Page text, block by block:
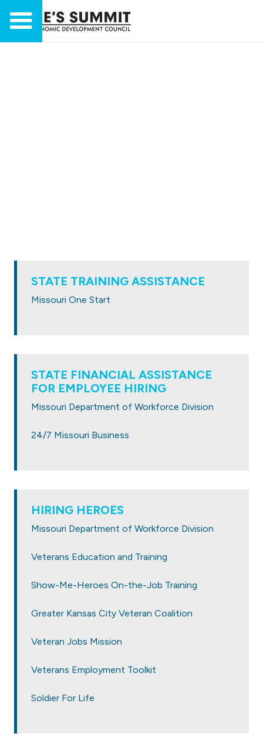
STATE TRAINING ASSISTANCE
Missouri One Start
STATE FINANCIAL ASSISTANCE
FOR EMPLOYEE HIRING
Missouri Department of Workforce Division
24/7 Missouri Business
HIRING HEROES
Missouri Department of Workforce Division
Veterans Education and Training
Show-Me-Heroes On-the-Job Training
Greater Kansas City Veteran Coalition
Veteran Jobs Mission
Veterans Employment Toolkit
Soldier For Life